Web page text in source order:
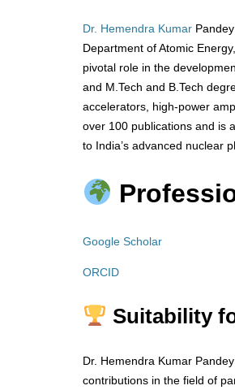
Dr. Hemendra Kumar
Department of Atomic
pivotal role in the
and M.Tech and B.Tech
accelerators, high-power
over 100 publications and is
to India’s advanced nuclear
Google Scholar
ORCID
Suitability
Dr. Hemendra Kumar
contributions in the field of